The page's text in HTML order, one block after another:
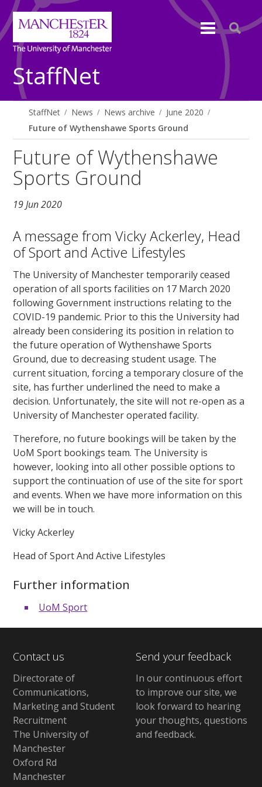
StaffNet
StaffNet News News archive
June 2020
Future of Wythenshawe Sports Ground
Future of Wythenshawe
Sports Ground
19 Jun 2020
A message from Vicky Ackerley, Head
of Sport and Active Lifestyles
The University of Manchester temporarily ceased
operation of all sports facilities on 17 March 2020
following Government instructions relating to the
COVID-19 pandemic. Prior to this the University had
already been considering its position in relation to
the future operation of Wythenshawe Sports
Ground, due to decreasing student usage. The
current situation, forcing a temporary closure of the
site, has further underlined the need to make a
decision. Unfortunately, the site will not re-open as a
University of Manchester operated facility.
Therefore, no future bookings will be taken by the
UoM Sport bookings team. The University is
however, looking into all other possible options to
support the continuation of use of the site for sport
and events. When we have more information on this
we will be in touch.
Vicky Ackerley
Head of Sport And Active Lifestyles
Further information
UoM Sport
Contact us
Directorate of
Communications,
Marketing and Student
Recruitment
The University of
Manchester
Oxford Rd
Manchester
Send your feedback
In our continuous effort
to improve our site, we
look forward to hearing
your thoughts, questions
and feedback.